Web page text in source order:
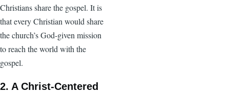
Christians share the gospel. It is
that every Christian would share
the church’s God-given mission
to reach the world with the
gospel.
2. A Christ-Centered